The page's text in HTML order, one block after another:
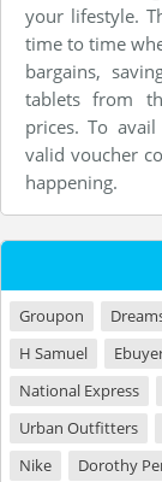
your lifestyle.
time to time
bargains,
tablets from
prices. To
valid voucher
happening.
Groupon
H Samuel
National Express
Urban Outfitters
Nike
Dorothy